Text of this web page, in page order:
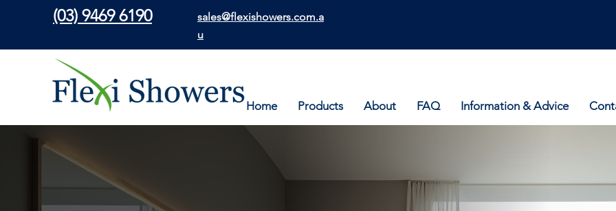
(03) 9469 6190
sales@flexishowers.com.a
u
Home Products About FAQ Information & Advice